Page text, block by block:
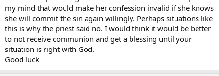
my mind that would make her confession invalid if she knows
she will commit the sin again willingly. Perhaps situations like
this is why the priest said no. I would think it would be better
to not receive communion and get a blessing until your
situation is right with God.
Good luck